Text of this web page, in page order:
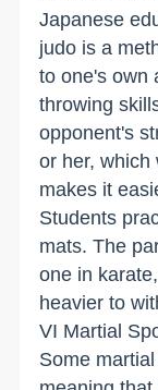
Japanese
judo is a
to one's own
throwing
opponent's
or her, which
makes it
Students
mats. The
one in
heavier to
VI Martial
Some